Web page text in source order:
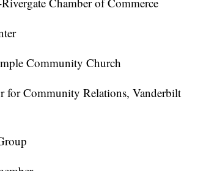
Community Church
for Community Relations, Vanderbilt